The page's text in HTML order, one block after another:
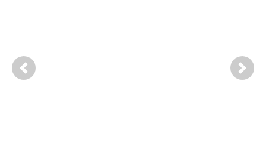
Previous Next